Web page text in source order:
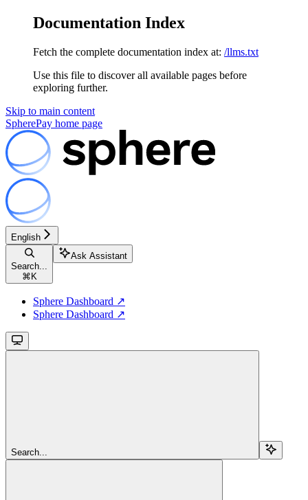
Documentation Index
Fetch the complete documentation index at: /llms.txt
Use this file to discover all available pages before
exploring further.
Skip to main content
SpherePay home page
English
Search...
⌘ K
Ask Assistant
Sphere Dashboard ↗
Sphere Dashboard ↗
Search...